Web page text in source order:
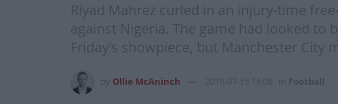
Riyad Mahrez curled in an injury-time
against Nigeria. The game had looked
Friday’s showpiece, but Manchester
Ollie McAninch 2019-07-15 14:08 Football